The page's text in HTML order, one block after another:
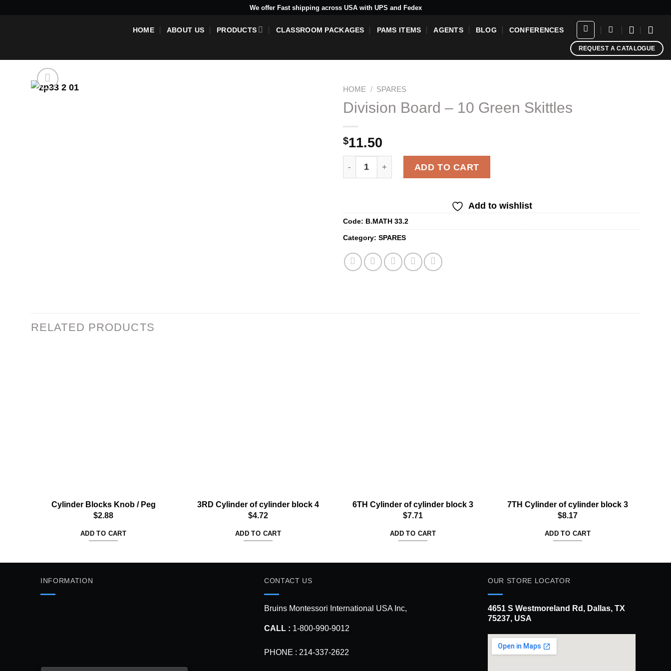
We offer Fast shipping across USA with UPS and Fedex
HOME ABOUT US PRODUCTS CLASSROOM PACKAGES PAMS ITEMS AGENTS BLOG CONFERENCES
REQUEST A CATALOGUE
HOME / SPARES
Division Board – 10 Green Skittles
$11.50
ADD TO CART
Add to wishlist
Code: B.MATH 33.2
Category: SPARES
RELATED PRODUCTS
Cylinder Blocks Knob / Peg
$2.88
ADD TO CART
3RD Cylinder of cylinder block 4
$4.72
ADD TO CART
6TH Cylinder of cylinder block 3
$7.71
ADD TO CART
7TH Cylinder of cylinder block 3
$8.17
ADD TO CART
INFORMATION CONTACT US
Bruins Montessori International USA Inc,
CALL : 1-800-990-9012
PHONE : 214-337-2622
OUR STORE LOCATOR
4651 S Westmoreland Rd, Dallas, TX
75237, USA